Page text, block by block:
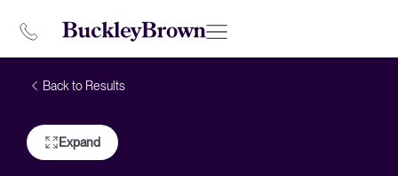
Back to Results
Expand